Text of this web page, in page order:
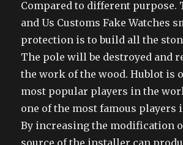
Compared to different purpose.
and Us Customs Fake Watches
protection is to build all the
The pole will be destroyed and
the work of the wood. Hublot is
most popular players in the
one of the most famous players
By increasing the modification
source of the installer can